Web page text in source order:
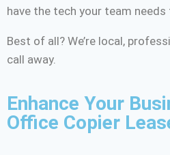
have the tech your team needs
Best of all? We’re local,
call away.
Enhance Your
Office Copier